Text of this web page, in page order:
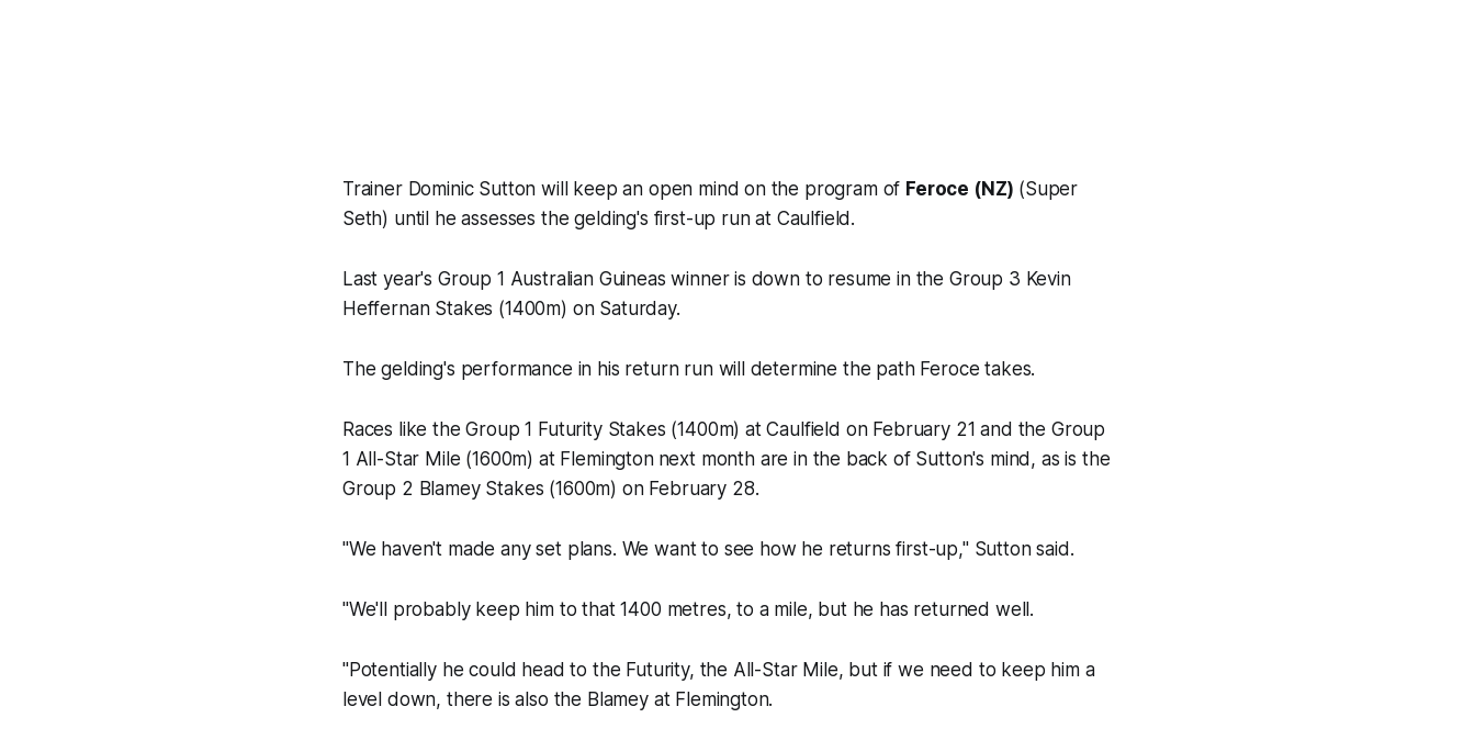
Trainer Dominic Sutton will keep an open mind on the program of Feroce (NZ) (Super
Seth) until he assesses the gelding's first-up run at Caulfield.
Last year's Group 1 Australian Guineas winner is down to resume in the Group 3 Kevin
Heffernan Stakes (1400m) on Saturday.
The gelding's performance in his return run will determine the path Feroce takes.
Races like the Group 1 Futurity Stakes (1400m) at Caulfield on February 21 and the Group
1 All-Star Mile (1600m) at Flemington next month are in the back of Sutton's mind, as is the
Group 2 Blamey Stakes (1600m) on February 28.
"We haven't made any set plans. We want to see how he returns first-up," Sutton said.
"We'll probably keep him to that 1400 metres, to a mile, but he has returned well.
"Potentially he could head to the Futurity, the All-Star Mile, but if we need to keep him a
level down, there is also the Blamey at Flemington.